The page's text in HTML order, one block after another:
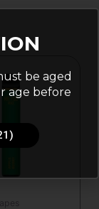
be aged
age before